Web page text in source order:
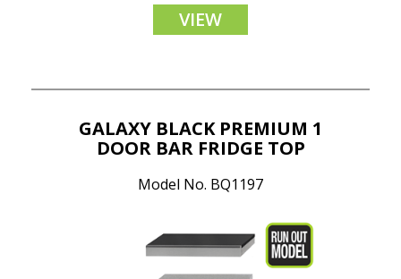
VIEW
GALAXY BLACK PREMIUM 1
DOOR BAR FRIDGE TOP
Model No. BQ1197